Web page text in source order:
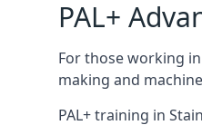
PAL+
For those working
making and
PAL+ training in